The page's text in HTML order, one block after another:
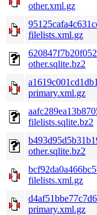
other.xml.gz
filelists.xml.gz
other.sqlite.bz2
primary.xml.gz
filelists.sqlite.bz2
other.sqlite.bz2
filelists.xml.gz
primary.xml.gz